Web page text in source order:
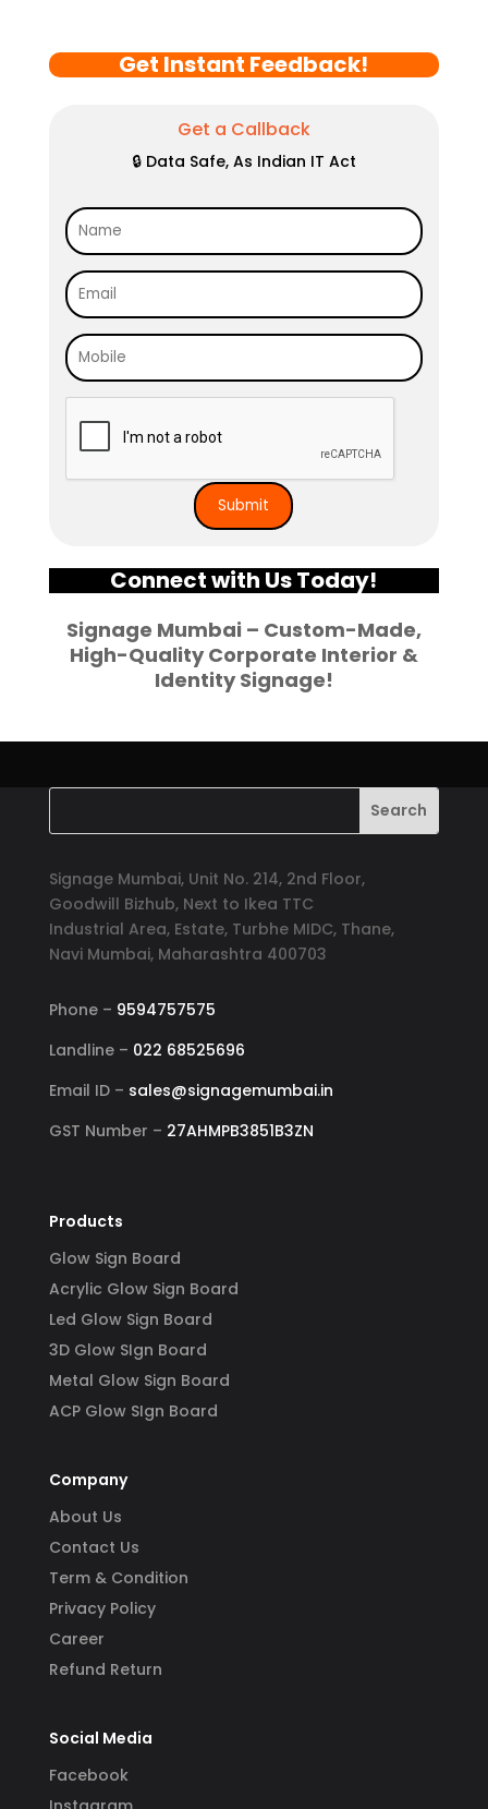
Get Instant Feedback!
Get a Callback
🔒 Data Safe, As Indian IT Act
Connect with Us Today!
Signage Mumbai – Custom-Made,
High-Quality Corporate Interior &
Identity Signage!
Signage Mumbai, Unit No. 214, 2nd Floor,
Goodwill Bizhub, Next to Ikea TTC
Industrial Area, Estate, Turbhe MIDC, Thane,
Navi Mumbai, Maharashtra 400703
Phone – 9594757575
Landline – 022 68525696
Email ID – sales@signagemumbai.in
GST Number – 27AHMPB3851B3ZN
Products
Glow Sign Board
Acrylic Glow Sign Board
Led Glow Sign Board
3D Glow SIgn Board
Metal Glow Sign Board
ACP Glow SIgn Board
Company
About Us
Contact Us
Term & Condition
Privacy Policy
Career
Refund Return
Social Media
Facebook